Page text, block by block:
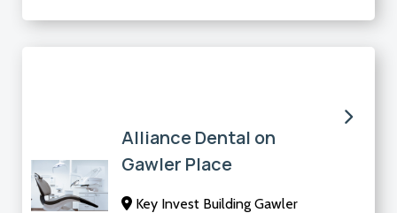
Alliance Dental on
Gawler Place
Key Invest Building Gawler